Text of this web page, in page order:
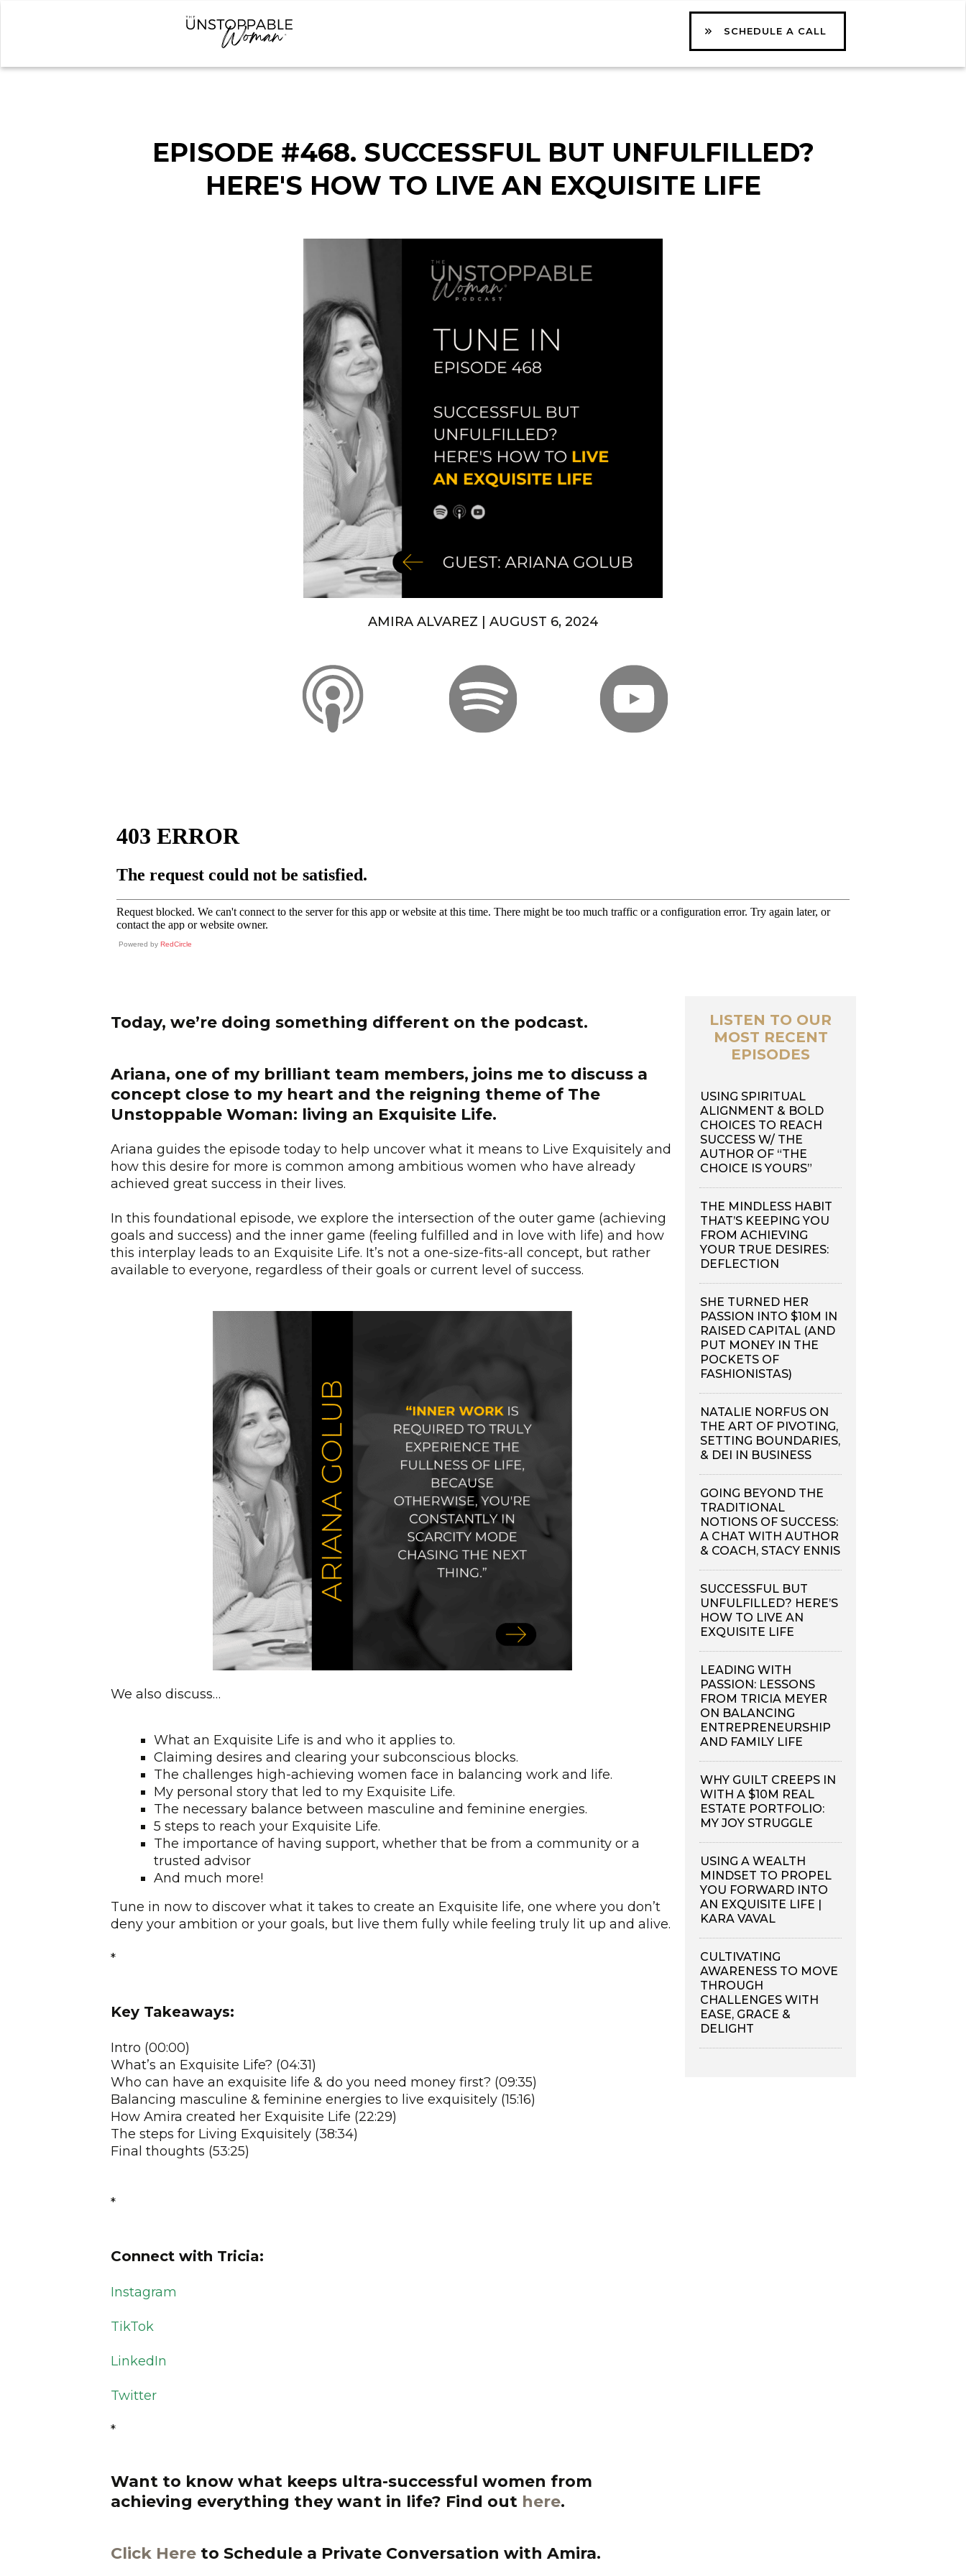
SCHEDULE A CALL
EPISODE #468. SUCCESSFUL BUT UNFULFILLED?
HERE'S HOW TO LIVE AN EXQUISITE LIFE
AMIRA ALVAREZ | AUGUST 6, 2024
Powered by RedCircle
Today, we’re doing something different on the podcast.
Ariana, one of my brilliant team members, joins me to discuss a
concept close to my heart and the reigning theme of The
Unstoppable Woman: living an Exquisite Life.
Ariana guides the episode today to help uncover what it means to Live Exquisitely and
how this desire for more is common among ambitious women who have already
achieved great success in their lives.
In this foundational episode, we explore the intersection of the outer game (achieving
goals and success) and the inner game (feeling fulfilled and in love with life) and how
this interplay leads to an Exquisite Life. It’s not a one-size-fits-all concept, but rather
available to everyone, regardless of their goals or current level of success.
We also discuss…
What an Exquisite Life is and who it applies to.
Claiming desires and clearing your subconscious blocks.
The challenges high-achieving women face in balancing work and life.
My personal story that led to my Exquisite Life.
The necessary balance between masculine and feminine energies.
5 steps to reach your Exquisite Life.
The importance of having support, whether that be from a community or a
trusted advisor
And much more!
Tune in now to discover what it takes to create an Exquisite life, one where you don’t
deny your ambition or your goals, but live them fully while feeling truly lit up and alive.
*
Key Takeaways:
Intro (00:00)
What’s an Exquisite Life? (04:31)
Who can have an exquisite life & do you need money first? (09:35)
Balancing masculine & feminine energies to live exquisitely (15:16)
How Amira created her Exquisite Life (22:29)
The steps for Living Exquisitely (38:34)
Final thoughts (53:25)
*
Connect with Tricia:
Instagram
TikTok
LinkedIn
Twitter
*
Want to know what keeps ultra-successful women from
achieving everything they want in life? Find out here.
Click Here to Schedule a Private Conversation with Amira.
LISTEN TO OUR
MOST RECENT
EPISODES
USING SPIRITUAL
ALIGNMENT & BOLD
CHOICES TO REACH
SUCCESS W/ THE
AUTHOR OF “THE
CHOICE IS YOURS”
THE MINDLESS HABIT
THAT’S KEEPING YOU
FROM ACHIEVING
YOUR TRUE DESIRES:
DEFLECTION
SHE TURNED HER
PASSION INTO $10M IN
RAISED CAPITAL (AND
PUT MONEY IN THE
POCKETS OF
FASHIONISTAS)
NATALIE NORFUS ON
THE ART OF PIVOTING,
SETTING BOUNDARIES,
& DEI IN BUSINESS
GOING BEYOND THE
TRADITIONAL
NOTIONS OF SUCCESS:
A CHAT WITH AUTHOR
& COACH, STACY ENNIS
SUCCESSFUL BUT
UNFULFILLED? HERE’S
HOW TO LIVE AN
EXQUISITE LIFE
LEADING WITH
PASSION: LESSONS
FROM TRICIA MEYER
ON BALANCING
ENTREPRENEURSHIP
AND FAMILY LIFE
WHY GUILT CREEPS IN
WITH A $10M REAL
ESTATE PORTFOLIO:
MY JOY STRUGGLE
USING A WEALTH
MINDSET TO PROPEL
YOU FORWARD INTO
AN EXQUISITE LIFE |
KARA VAVAL
CULTIVATING
AWARENESS TO MOVE
THROUGH
CHALLENGES WITH
EASE, GRACE &
DELIGHT